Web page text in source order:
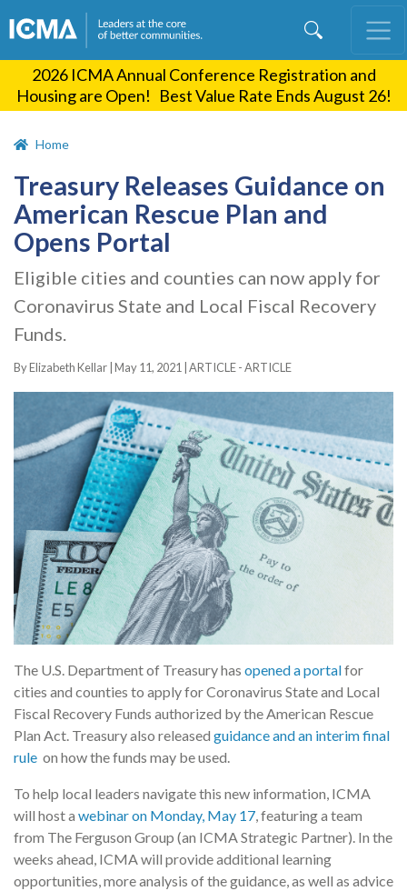
content
2026 ICMA Annual Conference Registration and
Housing are Open! Best Value Rate Ends August 26!
Home
Treasury Releases Guidance on
American Rescue Plan and
Opens Portal
Eligible cities and counties can now apply for
Coronavirus State and Local Fiscal Recovery
Funds.
By Elizabeth Kellar | May 11, 2021 ARTICLE - ARTICLE
The U.S. Department of Treasury has opened a portalfor
cities and counties to apply for Coronavirus State and Local
Fiscal Recovery Funds authorized by the American Rescue
Plan Act. Treasury also released guidance and an interim final
rule on how the funds may be used.
To help local leaders navigate this new information, ICMA
will host a webinar on Monday, May 17, featuring a team
from The Ferguson Group (an ICMA Strategic Partner). In the
weeks ahead, ICMA will provide additional learning
opportunities, more analysis of the guidance, as well as advice